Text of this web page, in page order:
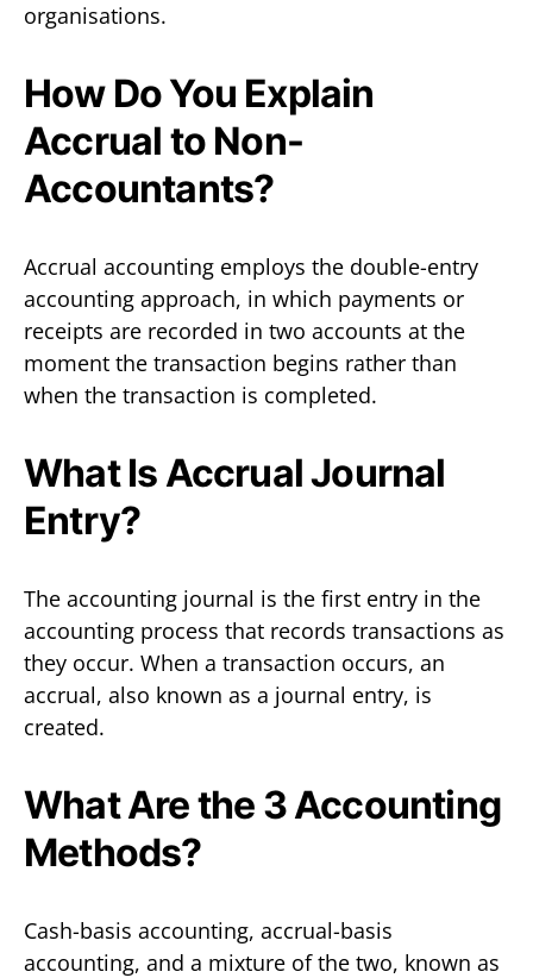
organisations.
How Do You Explain
Accrual to Non-
Accountants?
Accrual accounting employs the double-entry
accounting approach, in which payments or
receipts are recorded in two accounts at the
moment the transaction begins rather than
when the transaction is completed.
What Is Accrual Journal
Entry?
The accounting journal is the first entry in the
accounting process that records transactions as
they occur. When a transaction occurs, an
accrual, also known as a journal entry, is
created.
What Are the 3 Accounting
Methods?
Cash-basis accounting, accrual-basis
accounting, and a mixture of the two, known as